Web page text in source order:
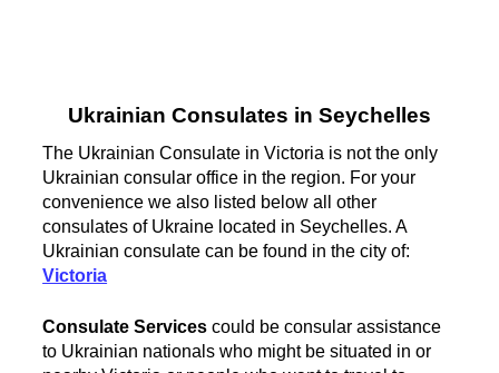
Ukrainian Consulates in Seychelles
The Ukrainian Consulate in Victoria is not the only
Ukrainian consular office in the region. For your
convenience we also listed below all other
consulates of Ukraine located in Seychelles. A
Ukrainian consulate can be found in the city of:
Victoria
Consulate Services could be consular assistance
to Ukrainian nationals who might be situated in or